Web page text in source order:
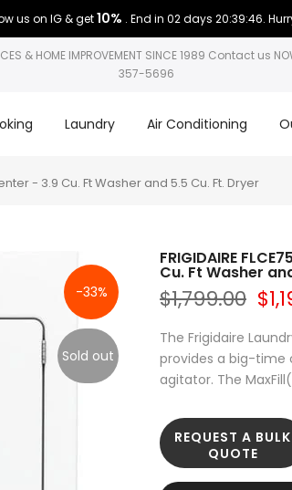
us on IG & get10% . End in 02 days 20:39:45.
& HOME IMPROVEMENT SINCE 1989 Contact us
357-5696
Laundry Air Conditioning
- 3.9 Cu. Ft Washer and 5.5 Cu. Ft. Dryer
-33%
Sold out
FRIGIDAIRE
Cu. Ft Washer
$1,799.00
The Frigidaire
provides a big-time
agitator. The
REQUEST A BULK
QUOTE